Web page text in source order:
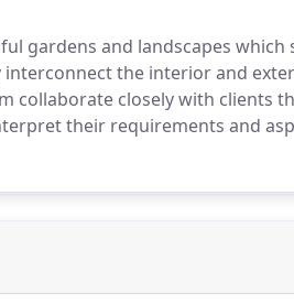
gardens and landscapes which
interconnect the interior and
collaborate closely with clients
their requirements and
and historic